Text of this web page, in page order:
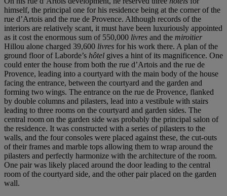
himself, the principal one for his residence being at the corner of the
rue d’Artois and the rue de Provence. Although records of the
interiors are relatively scant, it must have been luxuriously appointed
as it cost the enormous sum of 550,000 livres and the miroitier
Hillou alone charged 39,600 livres for his work there. A plan of the
ground floor of Laborde’s hôtel gives a hint of its magnificence. One
could enter the house from both the rue d’Artois and the rue de
Provence, leading into a courtyard with the main body of the house
facing the entrance, between the courtyard and the garden and
forming two wings. The entrance on the rue de Provence, flanked
by double columns and pilasters, lead into a vestibule with stairs
leading to three rooms on the courtyard and garden sides. The
central room on the garden side was probably the principal salon of
the residence. It was constructed with a series of pilasters to the
walls, and the four consoles were placed against these, the cut-outs
of their frames and marble tops allowing them to wrap around the
pilasters and perfectly harmonize with the architecture of the room.
One pair was likely placed around the door leading to the central
room of the courtyard side, and the other pair placed on the garden
wall.